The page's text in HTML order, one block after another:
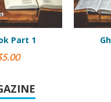
Book Part 2
/ $5.00